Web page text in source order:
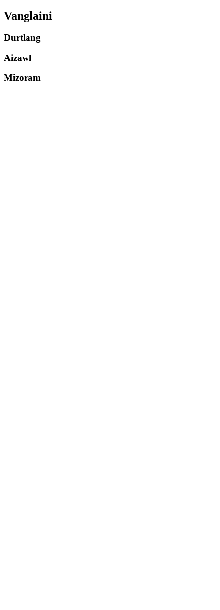
Vanglaini
Durtlang
Aizawl
Mizoram